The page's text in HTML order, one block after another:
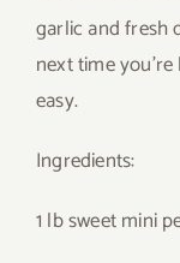
garlic and fresh
next time
easy.
Ingredients:
1 lb sweet mini